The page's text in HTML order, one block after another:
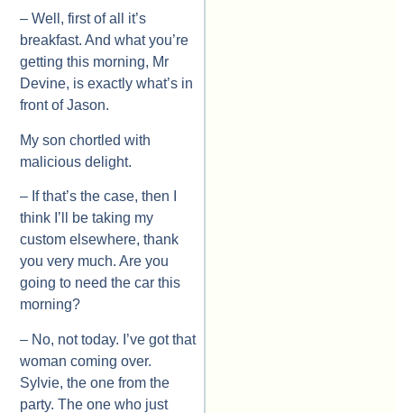
– Well, first of all it’s
breakfast. And what you’re
getting this morning, Mr
Devine, is exactly what’s in
front of Jason.
My son chortled with
malicious delight.
– If that’s the case, then I
think I’ll be taking my
custom elsewhere, thank
you very much. Are you
going to need the car this
morning?
– No, not today. I’ve got that
woman coming over.
Sylvie, the one from the
party. The one who just